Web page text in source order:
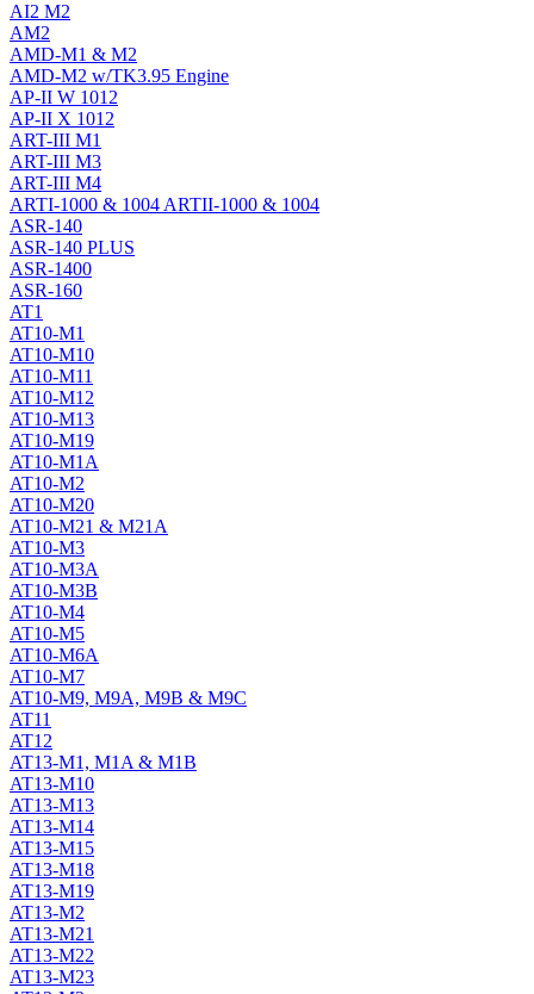
AI2 M2
AM2
AMD-M1 & M2
AMD-M2 w/TK3.95 Engine
AP-II W 1012
AP-II X 1012
ART-III M1
ART-III M3
ART-III M4
ARTI-1000 & 1004 ARTII-1000 & 1004
ASR-140
ASR-140 PLUS
ASR-1400
ASR-160
AT1
AT10-M1
AT10-M10
AT10-M11
AT10-M12
AT10-M13
AT10-M19
AT10-M1A
AT10-M2
AT10-M20
AT10-M21 & M21A
AT10-M3
AT10-M3A
AT10-M3B
AT10-M4
AT10-M5
AT10-M6A
AT10-M7
AT10-M9, M9A, M9B & M9C
AT11
AT12
AT13-M1, M1A & M1B
AT13-M10
AT13-M13
AT13-M14
AT13-M15
AT13-M18
AT13-M19
AT13-M2
AT13-M21
AT13-M22
AT13-M23